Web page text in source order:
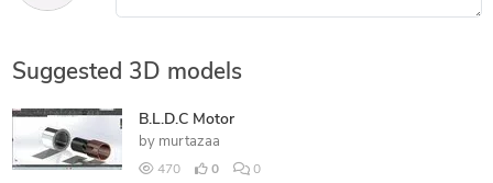
Suggested 3D models
B.L.D.C Motor
by murtazaa
470 0 0